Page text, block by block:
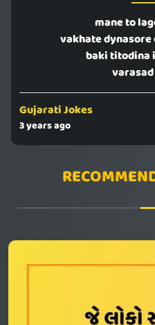
mane to
vakhate dynasore
baki titodina
Gujarati Jokes
3 years ago